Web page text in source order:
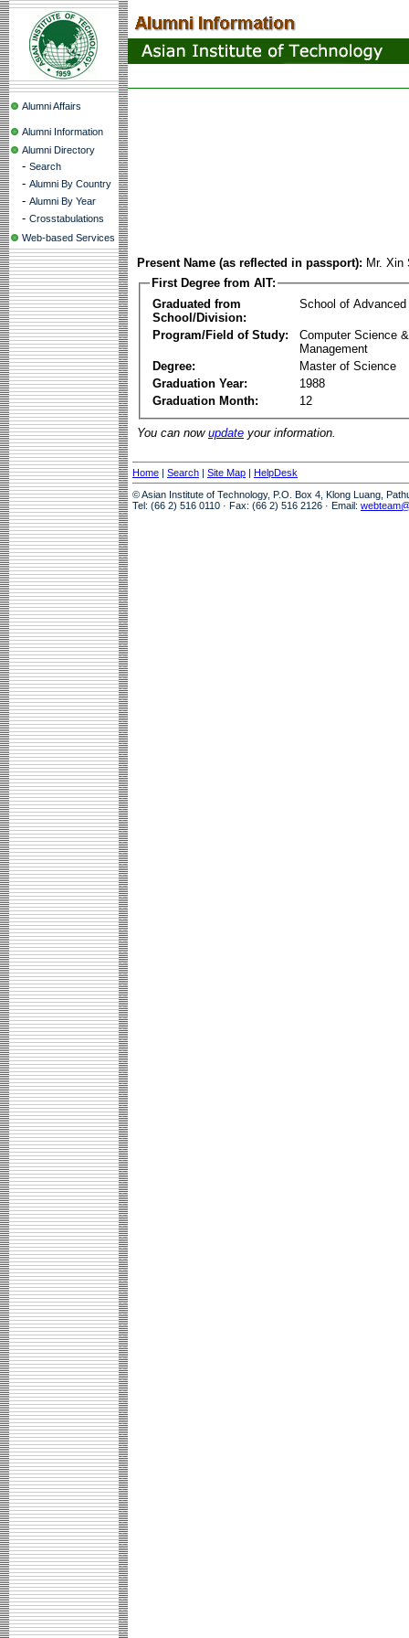
Alumni Affairs
Alumni Information
Alumni Directory
- Search
- Alumni By Country
- Alumni By Year
- Crosstabulations
Web-based Services
Present Name (as reflected in passport): Mr.
First Degree from AIT:
Graduated from
School/Division:
School of Advanced
Program/Field of Study:
Computer Science
Management
Degree:
Master of Science
Graduation Year:
1988
Graduation Month:
12
You can now update your information.
Home | Search | Site Map | HelpDesk
© Asian Institute of Technology, P.O. Box 4, Klong Luang,
Tel: (66 2) 516 0110 · Fax: (66 2) 516 2126 · Email: